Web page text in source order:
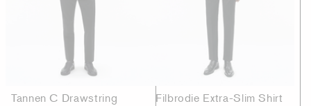
Tannen C Drawstring
Filbrodie Extra-Slim Shirt